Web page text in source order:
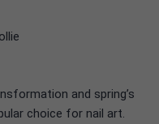
and spring’s
choice for nail art.